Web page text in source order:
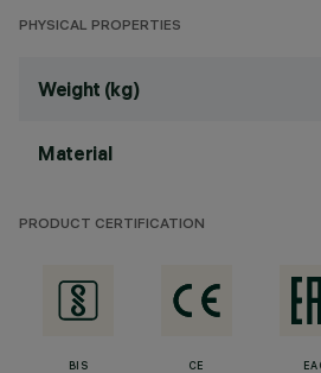
PHYSICAL PROPERTIES
Weight (kg)
Material
PRODUCT CERTIFICATION
BIS CE